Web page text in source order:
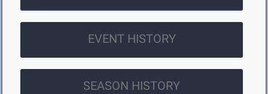
EVENT HISTORY
SEASON HISTORY